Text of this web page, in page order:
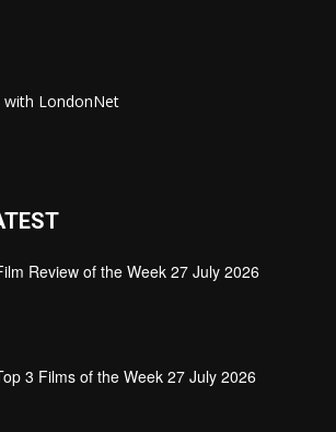
with LondonNet
Review of the Week 27 July 2026
3 Films of the Week 27 July 2026